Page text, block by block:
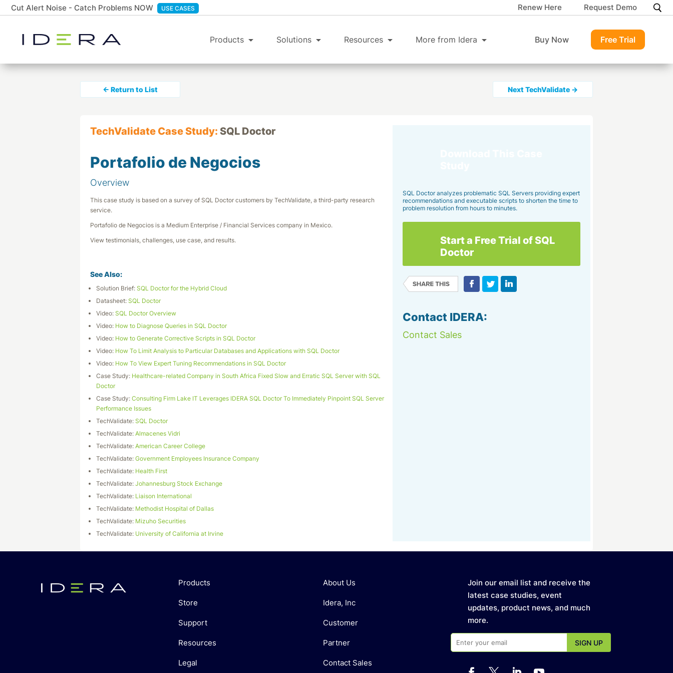
Cut Alert Noise - Catch Problems NOW USE CASES Renew Here Request Demo
Products Solutions Resources More from Idera Buy Now Free Trial
← Return to List Next TechValidate →
TechValidate Case Study: SQL Doctor
Portafolio de Negocios
Overview
This case study is based on a survey of SQL Doctor customers by TechValidate, a third-party research
service.
Portafolio de Negocios is a Medium Enterprise / Financial Services company in Mexico.
View testimonials, challenges, use case, and results.
See Also:
Solution Brief: SQL Doctor for the Hybrid Cloud
Datasheet: SQL Doctor
Video: SQL Doctor Overview
Video: How to Diagnose Queries in SQL Doctor
Video: How to Generate Corrective Scripts in SQL Doctor
Video: How To Limit Analysis to Particular Databases and Applications with SQL Doctor
Video: How To View Expert Tuning Recommendations in SQL Doctor
Case Study: Healthcare-related Company in South Africa Fixed Slow and Erratic SQL Server with SQL
Doctor
Case Study: Consulting Firm Lake IT Leverages IDERA SQL Doctor To Immediately Pinpoint SQL Server
Performance Issues
TechValidate: SQL Doctor
TechValidate: Almacenes Vidri
TechValidate: American Career College
TechValidate: Government Employees Insurance Company
TechValidate: Health First
TechValidate: Johannesburg Stock Exchange
TechValidate: Liaison International
TechValidate: Methodist Hospital of Dallas
TechValidate: Mizuho Securities
TechValidate: University of California at Irvine
SQL Doctor analyzes problematic SQL Servers providing expert
recommendations and executable scripts to shorten the time to
problem resolution from hours to minutes.
Start a Free Trial of SQL
Doctor
Contact IDERA:
Contact Sales
Products
Store
Support
Resources
Legal
About Us
Idera, Inc
Customer
Partner
Contact Sales
Join our email list and receive the
latest case studies, event
updates, product news, and much
more.